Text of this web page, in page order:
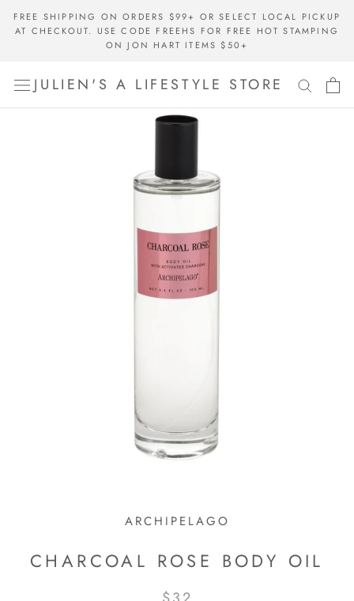
FREE SHIPPING ON ORDERS $99+ OR SELECT LOCAL PICKUP
AT CHECKOUT. USE CODE FREEHS FOR FREE HOT STAMPING
ON JON HART ITEMS $50+
JULIEN'S A LIFESTYLE STORE
ARCHIPELAGO
CHARCOAL ROSE BODY OIL